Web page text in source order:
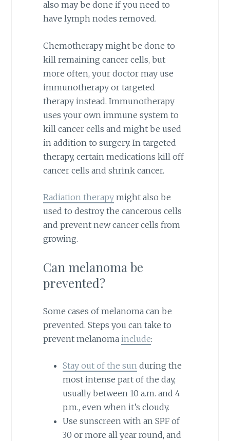
also may be done if you need to
have lymph nodes removed.
Chemotherapy might be done to
kill remaining cancer cells, but
more often, your doctor may use
immunotherapy or targeted
therapy instead. Immunotherapy
uses your own immune system to
kill cancer cells and might be used
in addition to surgery. In targeted
therapy, certain medications kill off
cancer cells and shrink cancer.
Radiation therapymight also be
used to destroy the cancerous cells
and prevent new cancer cells from
growing.
Can melanoma be
prevented?
Some cases of melanoma can be
prevented. Steps you can take to
prevent melanoma include:
Stay out of the sunduring the
most intense part of the day,
usually between 10 a.m. and 4
p.m., even when it’s cloudy.
Use sunscreen with an SPF of
30 or more all year round, and